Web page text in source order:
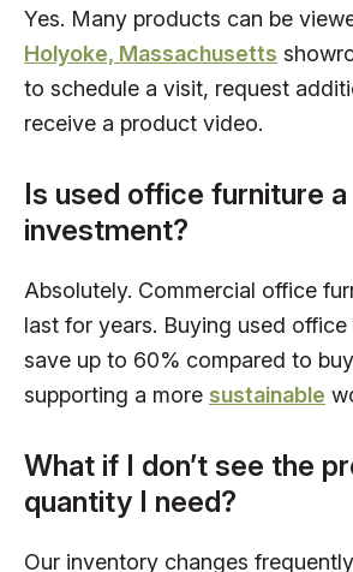
Yes. Many products can be
Holyoke, Massachusetts
to schedule a visit, request
receive a product video.
Is used office furniture
investment?
Absolutely. Commercial office
last for years. Buying used
save up to 60% compared to
supporting a more sustainable
What if I don’t see the
quantity I need?
Our inventory changes